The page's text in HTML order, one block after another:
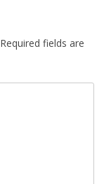
Required fields are